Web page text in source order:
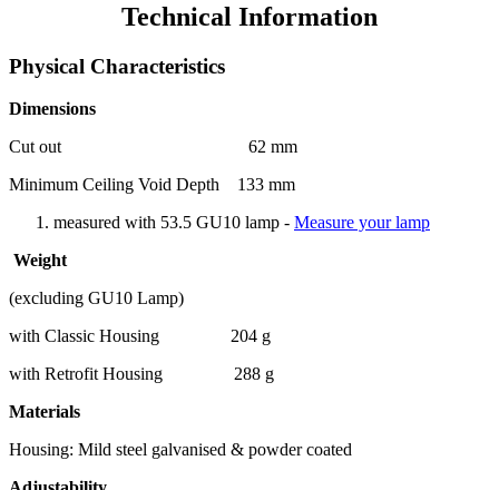
Technical Information
Physical Characteristics
Dimensions
Cut out 62 mm
Minimum Ceiling Void Depth 133 mm
measured with 53.5 GU10 lamp - Measure your lamp
Weight
(excluding GU10 Lamp)
with Classic Housing 204 g
with Retrofit Housing 288 g
Materials
Housing: Mild steel galvanised & powder coated